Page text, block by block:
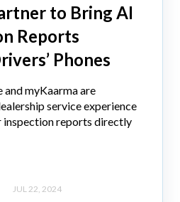
to Bring AI
Reports
Phones
and myKaarma are
service experience
inspection reports directly
JUL 22, 2024